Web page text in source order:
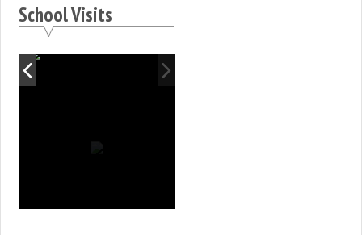
School Visits